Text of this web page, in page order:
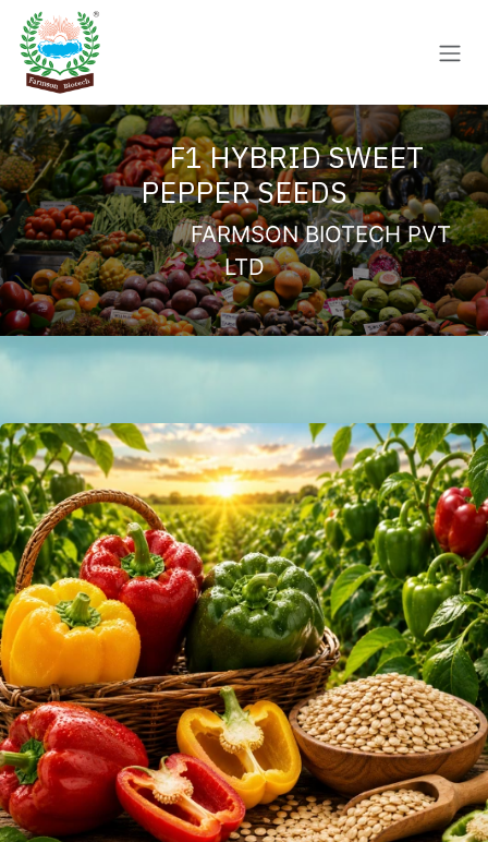
Skip to Content
F1 HYBRID SWEET
PEPPER SEEDS
FARMSON BIOTECH PVT
LTD